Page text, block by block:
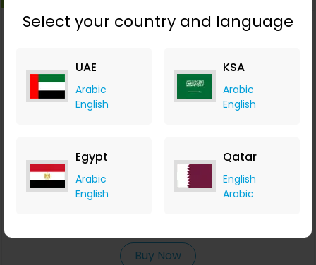
Select your country and language
UAE
Arabic
English
KSA
Arabic
English
Egypt
Arabic
English
Qatar
English
Arabic
Campaigner Offers a Free 30-day Full-Feature Trial
Buy Now